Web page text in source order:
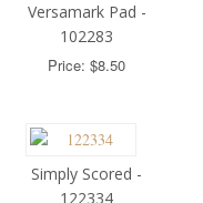
Versamark Pad -
102283
Price: $8.50
Simply Scored -
122334